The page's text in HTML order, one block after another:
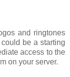
and ringtones
be a starting
access to the
on your server.